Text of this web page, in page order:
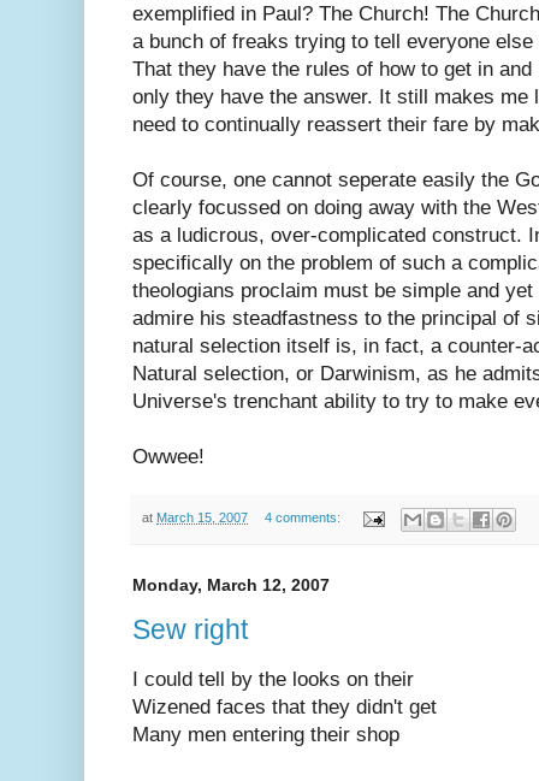
exemplified in Paul? The Church! The
a bunch of freaks trying to tell everyone
That they have the rules of how to get in
only they have the answer. It still makes me
need to continually reassert their fare by
Of course, one cannot seperate easily the
clearly focussed on doing away with the
as a ludicrous, over-complicated construct.
specifically on the problem of such a
theologians proclaim must be simple and
admire his steadfastness to the principal of
natural selection itself is, in fact, a counter-
Natural selection, or Darwinism, as he
Universe's trenchant ability to try to make
Owwee!
at March 15, 2007 4 comments:
Monday, March 12, 2007
Sew right
I could tell by the looks on their
Wizened faces that they didn't get
Many men entering their shop